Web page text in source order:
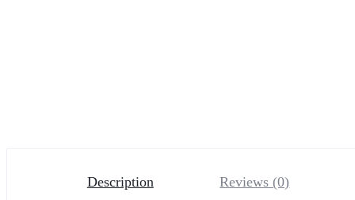
Description Reviews (0)